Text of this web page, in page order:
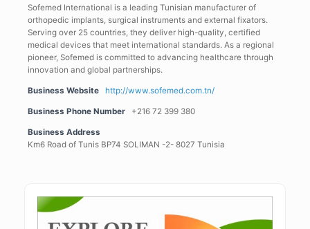
Sofemed International is a leading Tunisian manufacturer of
orthopedic implants, surgical instruments and external fixators.
Serving over 25 countries, they deliver high-quality, certified
medical devices that meet international standards. As a regional
pioneer, Sofemed is committed to advancing healthcare through
innovation and global partnerships.
Business Website http://www.sofemed.com.tn/
Business Phone Number +216 72 399 380
Business Address
Km6 Road of Tunis BP74 SOLIMAN -2- 8027 Tunisia